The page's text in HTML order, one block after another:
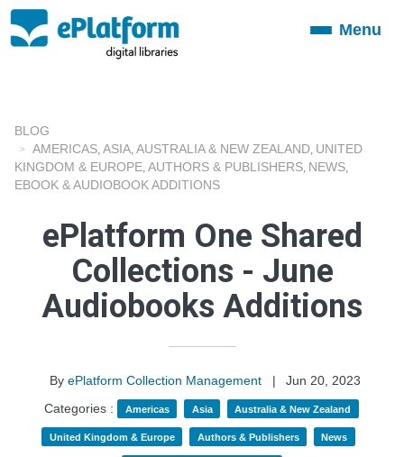
ToggleMenu
BLOG
AMERICAS ASIA AUSTRALIA & NEW ZEALAND UNITED
KINGDOM & EUROPE AUTHORS & PUBLISHERS NEWS
EBOOK & AUDIOBOOK ADDITIONS
ePlatform One Shared
Collections - June
Audiobooks Additions
By ePlatform Collection Management |
Jun 20, 2023
Categories :
Americas Asia Australia & New Zealand
United Kingdom & Europe Authors & Publishers News